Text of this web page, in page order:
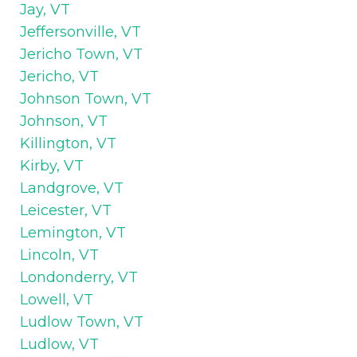
Jay, VT
Jeffersonville, VT
Jericho Town, VT
Jericho, VT
Johnson Town, VT
Johnson, VT
Killington, VT
Kirby, VT
Landgrove, VT
Leicester, VT
Lemington, VT
Lincoln, VT
Londonderry, VT
Lowell, VT
Ludlow Town, VT
Ludlow, VT